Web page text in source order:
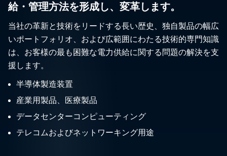
給・管理方法を形成し、変革します。
当社の革新と技術をリードする長い歴史、独自製品の幅広
いポートフォリオ、および広範囲にわたる技術的専門知識
は、お客様の最も困難な電力供給に関する問題の解決を支
援します。
半導体製造装置
産業用製品、医療製品
データセンターコンピューティング
テレコムおよびネットワーキング用途